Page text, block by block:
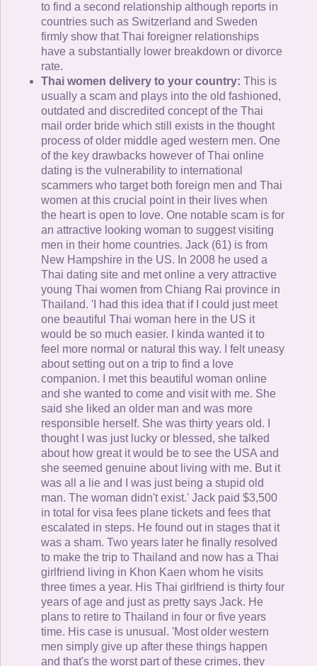
to find a second relationship although reports in
countries such as Switzerland and Sweden
firmly show that Thai foreigner relationships
have a substantially lower breakdown or divorce
rate.
Thai women delivery to your country: This is
usually a scam and plays into the old fashioned,
outdated and discredited concept of the Thai
mail order bride which still exists in the thought
process of older middle aged western men. One
of the key drawbacks however of Thai online
dating is the vulnerability to international
scammers who target both foreign men and Thai
women at this crucial point in their lives when
the heart is open to love. One notable scam is for
an attractive looking woman to suggest visiting
men in their home countries. Jack (61) is from
New Hampshire in the US. In 2008 he used a
Thai dating site and met online a very attractive
young Thai women from Chiang Rai province in
Thailand. 'I had this idea that if I could just meet
one beautiful Thai woman here in the US it
would be so much easier. I kinda wanted it to
feel more normal or natural this way. I felt uneasy
about setting out on a trip to find a love
companion. I met this beautiful woman online
and she wanted to come and visit with me. She
said she liked an older man and was more
responsible herself. She was thirty years old. I
thought I was just lucky or blessed, she talked
about how great it would be to see the USA and
she seemed genuine about living with me. But it
was all a lie and I was just being a stupid old
man. The woman didn't exist.' Jack paid $3,500
in total for visa fees plane tickets and fees that
escalated in steps. He found out in stages that it
was a sham. Two years later he finally resolved
to make the trip to Thailand and now has a Thai
girlfriend living in Khon Kaen whom he visits
three times a year. His Thai girlfriend is thirty four
years of age and just as pretty says Jack. He
plans to retire to Thailand in four or five years
time. His case is unusual. 'Most older western
men simply give up after these things happen
and that's the worst part of these crimes, they